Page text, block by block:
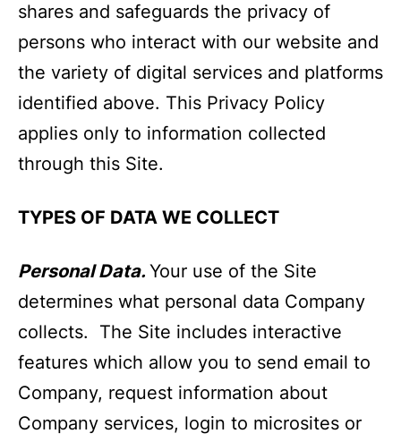
shares and safeguards the privacy of
persons who interact with our website and
the variety of digital services and platforms
identified above. This Privacy Policy
applies only to information collected
through this Site.
TYPES OF DATA WE COLLECT
Personal Data. Your use of the Site
determines what personal data Company
collects. The Site includes interactive
features which allow you to send email to
Company, request information about
Company services, login to microsites or